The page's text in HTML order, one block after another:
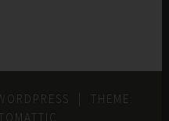
THEME: